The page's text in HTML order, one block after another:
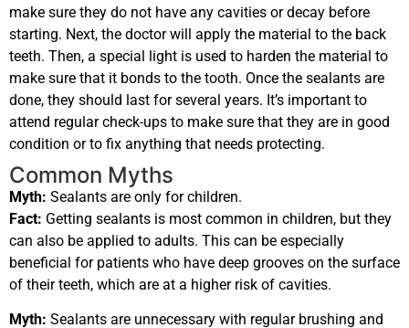
make sure they do not have any cavities or decay before
starting. Next, the doctor will apply the material to the back
teeth. Then, a special light is used to harden the material to
make sure that it bonds to the tooth. Once the sealants are
done, they should last for several years. It’s important to
attend regular check-ups to make sure that they are in good
condition or to fix anything that needs protecting.
Common Myths
Myth: Sealants are only for children.
Fact: Getting sealants is most common in children, but they
can also be applied to adults. This can be especially
beneficial for patients who have deep grooves on the surface
of their teeth, which are at a higher risk of cavities.
Myth: Sealants are unnecessary with regular brushing and